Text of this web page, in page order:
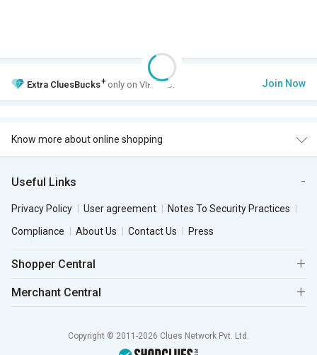
Extra CluesBucks+ only on VIP Club. Join Now
Know more about online shopping
Useful Links
Privacy Policy User agreement
Notes To Security Practices
Compliance
About Us Contact Us Press
Shopper Central
Merchant Central
Copyright © 2011-2026 Clues Network Pvt. Ltd.